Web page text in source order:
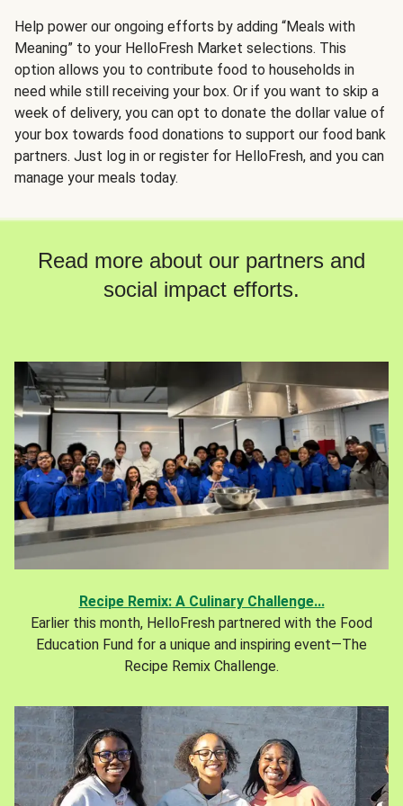
Help power our ongoing efforts by adding “Meals with
Meaning” to your HelloFresh Market selections. This
option allows you to contribute food to households in
need while still receiving your box. Or if you want to skip a
week of delivery, you can opt to donate the dollar value of
your box towards food donations to support our food bank
partners. Just log in or register for HelloFresh, and you can
manage your meals today.
Read more about our partners and
social impact efforts.
Recipe Remix: A Culinary Challenge...
Earlier this month, HelloFresh partnered with the Food
Education Fund for a unique and inspiring event—The
Recipe Remix Challenge.